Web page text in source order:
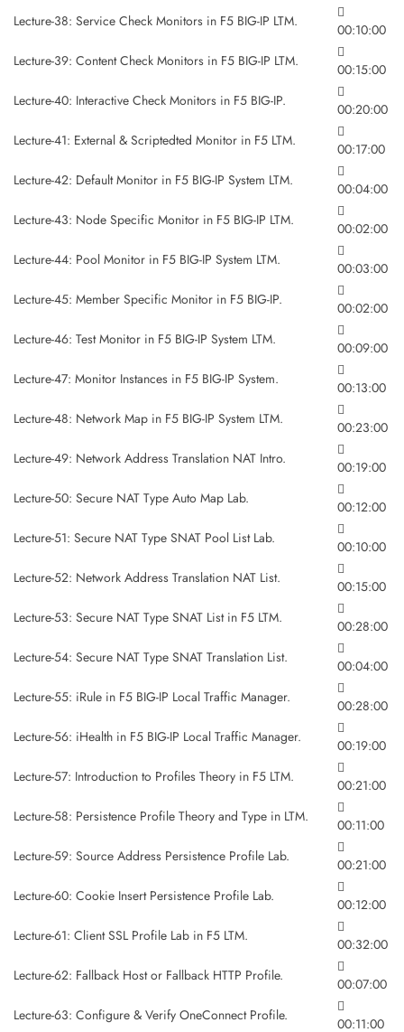
Lecture-38: Service Check Monitors in F5 BIG-IP LTM.
00:10:00
Lecture-39: Content Check Monitors in F5 BIG-IP LTM.
00:15:00
Lecture-40: Interactive Check Monitors in F5 BIG-IP.
00:20:00
Lecture-41: External & Scriptedted Monitor in F5 LTM.
00:17:00
Lecture-42: Default Monitor in F5 BIG-IP System LTM.
00:04:00
Lecture-43: Node Specific Monitor in F5 BIG-IP LTM.
00:02:00
Lecture-44: Pool Monitor in F5 BIG-IP System LTM.
00:03:00
Lecture-45: Member Specific Monitor in F5 BIG-IP.
00:02:00
Lecture-46: Test Monitor in F5 BIG-IP System LTM.
00:09:00
Lecture-47: Monitor Instances in F5 BIG-IP System.
00:13:00
Lecture-48: Network Map in F5 BIG-IP System LTM.
00:23:00
Lecture-49: Network Address Translation NAT Intro.
00:19:00
Lecture-50: Secure NAT Type Auto Map Lab.
00:12:00
Lecture-51: Secure NAT Type SNAT Pool List Lab.
00:10:00
Lecture-52: Network Address Translation NAT List.
00:15:00
Lecture-53: Secure NAT Type SNAT List in F5 LTM.
00:28:00
Lecture-54: Secure NAT Type SNAT Translation List.
00:04:00
Lecture-55: iRule in F5 BIG-IP Local Traffic Manager.
00:28:00
Lecture-56: iHealth in F5 BIG-IP Local Traffic Manager.
00:19:00
Lecture-57: Introduction to Profiles Theory in F5 LTM.
00:21:00
Lecture-58: Persistence Profile Theory and Type in LTM.
00:11:00
Lecture-59: Source Address Persistence Profile Lab.
00:21:00
Lecture-60: Cookie Insert Persistence Profile Lab.
00:12:00
Lecture-61: Client SSL Profile Lab in F5 LTM.
00:32:00
Lecture-62: Fallback Host or Fallback HTTP Profile.
00:07:00
Lecture-63: Configure & Verify OneConnect Profile.
00:11:00